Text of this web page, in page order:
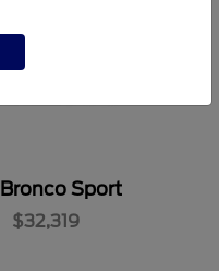
Bronco Sport
$32,319